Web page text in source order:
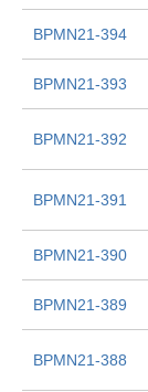
BPMN21-394
BPMN21-393
BPMN21-392
BPMN21-391
BPMN21-390
BPMN21-389
BPMN21-388